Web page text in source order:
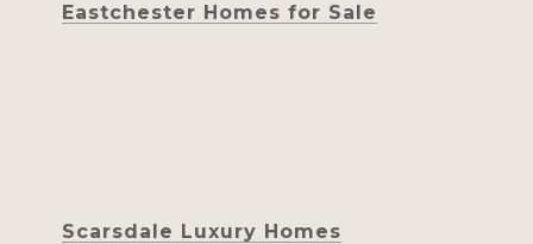
Eastchester Homes for Sale
Scarsdale Luxury Homes